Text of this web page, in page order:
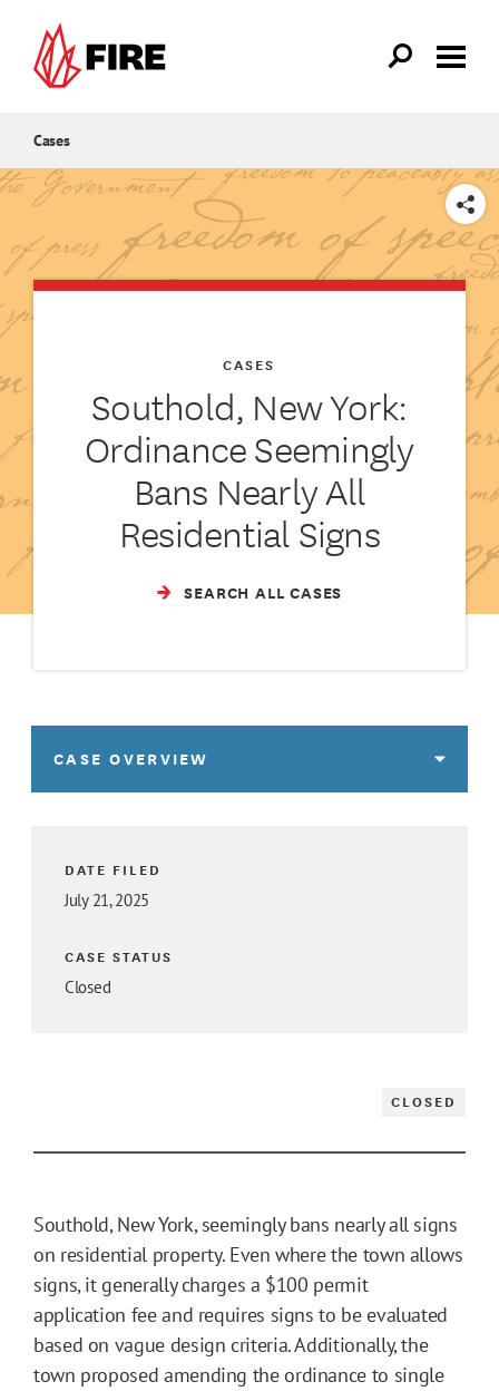
Cases
SHARE
Southold, New York:
Ordinance Seemingly
Bans Nearly All
Residential Signs
CASES
SEARCH ALL CASES
CASE OVERVIEW
DATE FILED
July 21, 2025
CASE STATUS
Closed
CLOSED
Southold, New York, seemingly bans nearly all signs
on residential property. Even where the town allows
signs, it generally charges a $100 permit
application fee and requires signs to be evaluated
based on vague design criteria. Additionally, the
town proposed amending the ordinance to single